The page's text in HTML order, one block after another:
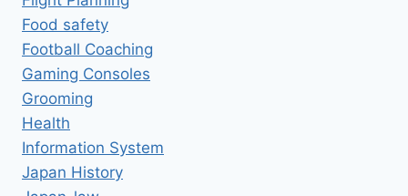
Food safety
Football Coaching
Gaming Consoles
Grooming
Health
Information System
Japan History